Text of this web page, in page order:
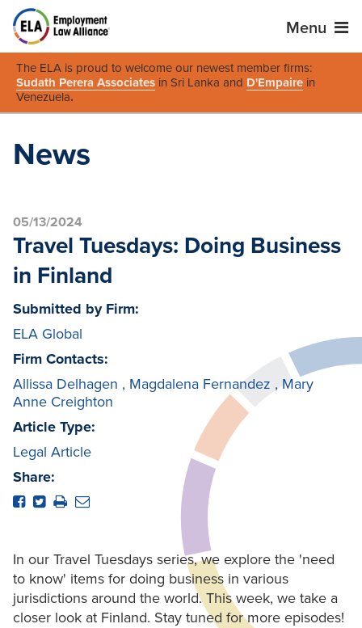
Menu
The ELA is proud to welcome our newest member firms:
Sudath Perera Associates in Sri Lanka and D'Empaire in
Venezuela.
News
05/13/2024
Travel Tuesdays: Doing Business
in Finland
Submitted by Firm:
ELA Global
Firm Contacts:
Allissa Delhagen , Magdalena Fernandez , Mary
Anne Creighton
Article Type:
Legal Article
Share:
In our Travel Tuesdays series, we explore the 'need
to know' items for doing business in various
jurisdictions around the world. This week, we take a
closer look at Finland. Stay tuned for more episodes!